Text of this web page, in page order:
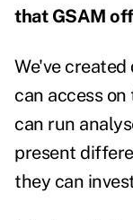
that GSAM
We've
can access
can run
present
they can